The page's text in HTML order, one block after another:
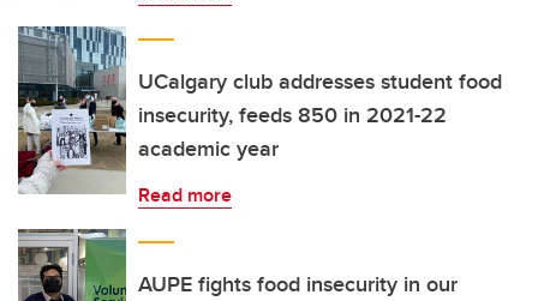
UCalgary club addresses student food
insecurity, feeds 850 in 2021-22
academic year
Read more
AUPE fights food insecurity in our